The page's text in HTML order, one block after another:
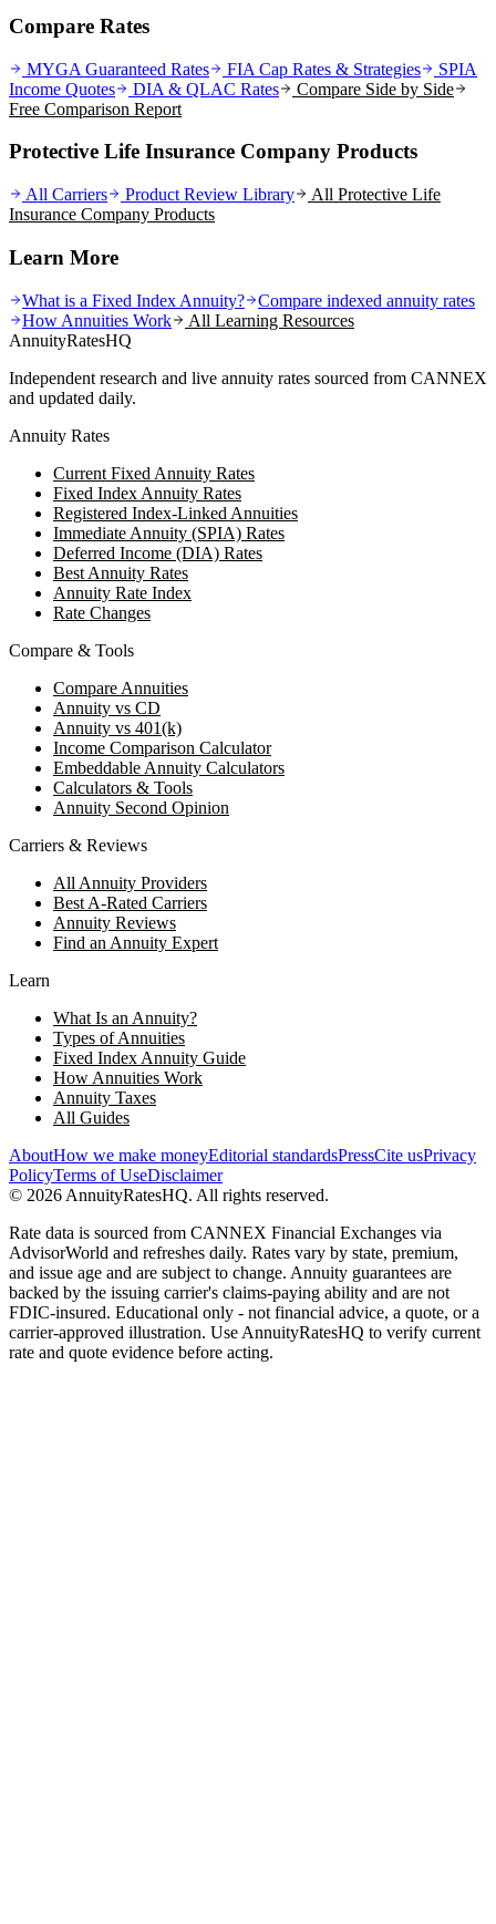
Compare Rates
MYGA Guaranteed Rates FIA Cap Rates & Strategies
SPIA
Income Quotes
DIA & QLAC Rates
Compare Side by Side
Free Comparison Report
Protective Life Insurance Company Products
All Carriers Product Review Library All Protective Life
Insurance Company Products
Learn More
What is a Fixed Index Annuity?
Compare indexed annuity rates
How Annuities Work
All Learning Resources
AnnuityRatesHQ
Independent research and live annuity rates sourced from CANNEX
and updated daily.
Annuity Rates
Current Fixed Annuity Rates
Fixed Index Annuity Rates
Registered Index-Linked Annuities
Immediate Annuity (SPIA) Rates
Deferred Income (DIA) Rates
Best Annuity Rates
Annuity Rate Index
Rate Changes
Compare & Tools
Compare Annuities
Annuity vs CD
Annuity vs 401(k)
Income Comparison Calculator
Embeddable Annuity Calculators
Calculators & Tools
Annuity Second Opinion
Carriers & Reviews
All Annuity Providers
Best A-Rated Carriers
Annuity Reviews
Find an Annuity Expert
Learn
What Is an Annuity?
Types of Annuities
Fixed Index Annuity Guide
How Annuities Work
Annuity Taxes
All Guides
AboutHow we make moneyEditorial standardsPressCite usPrivacy
PolicyTerms of UseDisclaimer
© 2026 AnnuityRatesHQ. All rights reserved.
Rate data is sourced from CANNEX Financial Exchanges via
AdvisorWorld and refreshes daily. Rates vary by state, premium,
and issue age and are subject to change. Annuity guarantees are
backed by the issuing carrier's claims-paying ability and are not
FDIC-insured. Educational only - not financial advice, a quote, or a
carrier-approved illustration. Use AnnuityRatesHQ to verify current
rate and quote evidence before acting.